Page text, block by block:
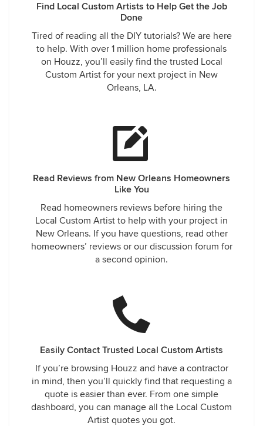
Find Local Custom Artists to Help Get the Job
Done
Tired of reading all the DIY tutorials? We are here
to help. With over 1 million home professionals
on Houzz, you’ll easily find the trusted Local
Custom Artist for your next project in New
Orleans, LA.
Read Reviews from New Orleans Homeowners
Like You
Read homeowners reviews before hiring the
Local Custom Artist to help with your project in
New Orleans. If you have questions, read other
homeowners’ reviews or our discussion forum for
a second opinion.
Easily Contact Trusted Local Custom Artists
If you’re browsing Houzz and have a contractor
in mind, then you’ll quickly find that requesting a
quote is easier than ever. From one simple
dashboard, you can manage all the Local Custom
Artist quotes you got.